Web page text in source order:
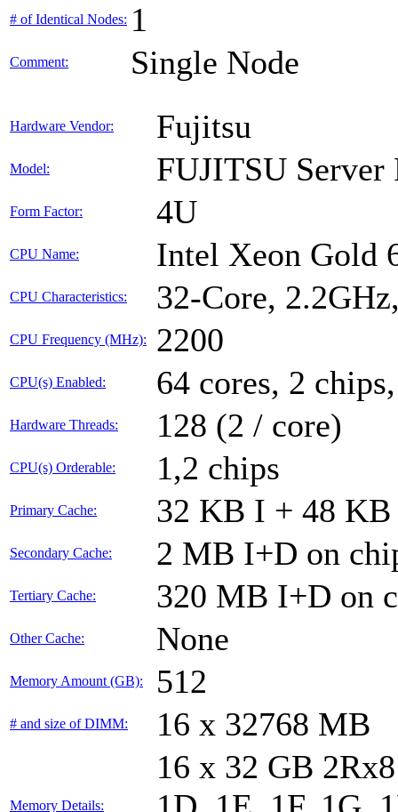
# of Identical Nodes: 1
Comment: Single Node
Hardware Vendor: Fujitsu
Model: FUJITSU
Form Factor: 4U
CPU Name: Intel Xeon Gold
CPU Characteristics: 32-Core,
CPU Frequency (MHz): 2200
CPU(s) Enabled: 64 cores, 2
Hardware Threads: 128 (2 / core)
CPU(s) Orderable: 1,2 chips
Primary Cache: 32 KB I + 48 KB
Secondary Cache: 2 MB I+D on
Tertiary Cache: 320 MB I+D on
Other Cache: None
Memory Amount (GB): 512
# and size of DIMM: 16 x 32768 MB
Memory Details:
16 x 32 GB